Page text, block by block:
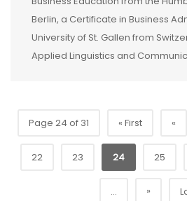
Berlin, a Certificate in Business
University of St. Gallen from
Applied Linguistics and
Page 24 of 31 « First «
22 23 24 25
... »